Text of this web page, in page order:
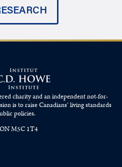
charity and an independent not-for-
is to raiseCanadians’living standards
policies.
M5C 1T4